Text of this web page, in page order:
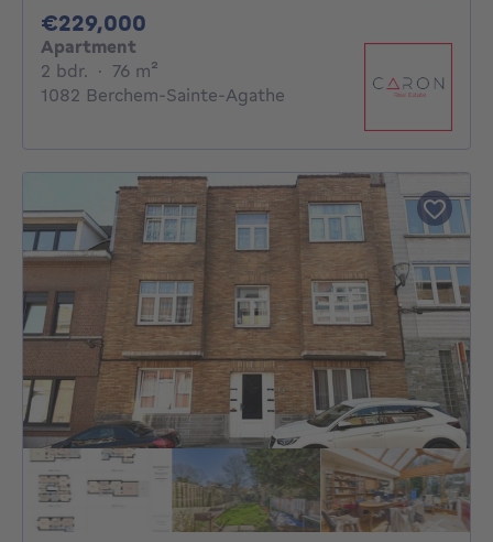
€229,000
Apartment
2 bdr. 2 bedrooms
· 76 m²
1082 Berchem-Sainte-Agathe